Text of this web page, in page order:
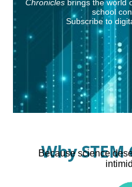
Chronicles brings the world
school
Subscribe to
Why
Because science